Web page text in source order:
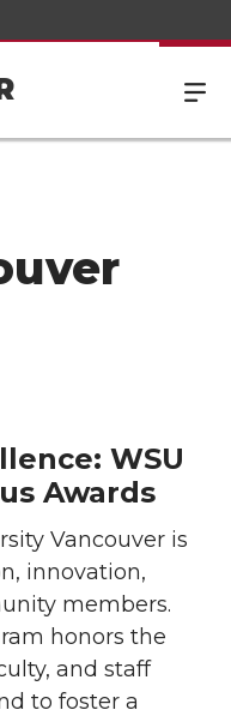
WSU
Awards
Vancouver is
innovation,
members.
honors the
and staff
to foster a